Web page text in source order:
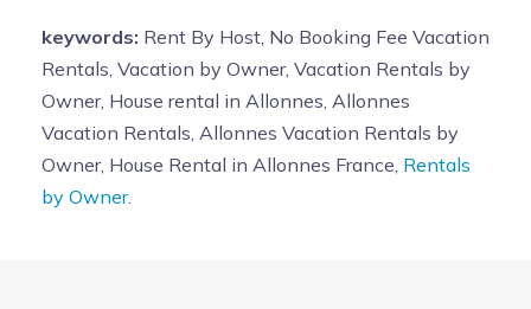
keywords: Rent By Host, No Booking Fee Vacation
Rentals, Vacation by Owner, Vacation Rentals by
Owner, House rental in Allonnes, Allonnes
Vacation Rentals, Allonnes Vacation Rentals by
Owner, House Rental in Allonnes France, Rentals
by Owner.